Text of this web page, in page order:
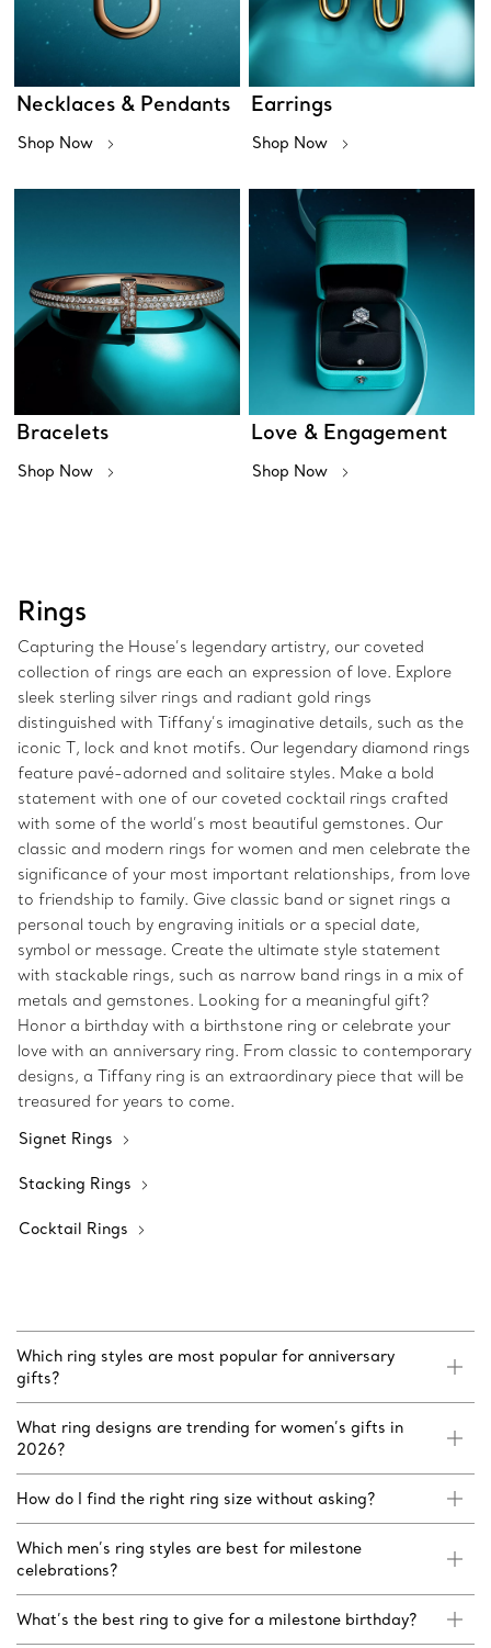
Necklaces & Pendants
Shop Now
Earrings
Shop Now
Bracelets
Shop Now
Love & Engagement
Shop Now
Rings
Capturing the House’s legendary artistry, our coveted
collection of rings are each an expression of love. Explore
sleek sterling silver rings and radiant gold rings
distinguished with Tiffany’s imaginative details, such as the
iconic T, lock and knot motifs. Our legendary diamond rings
feature pavé-adorned and solitaire styles. Make a bold
statement with one of our coveted cocktail rings crafted
with some of the world’s most beautiful gemstones. Our
classic and modern rings for women and men celebrate the
significance of your most important relationships, from love
to friendship to family. Give classic band or signet rings a
personal touch by engraving initials or a special date,
symbol or message. Create the ultimate style statement
with stackable rings, such as narrow band rings in a mix of
metals and gemstones. Looking for a meaningful gift?
Honor a birthday with a birthstone ring or celebrate your
love with an anniversary ring. From classic to contemporary
designs, a Tiffany ring is an extraordinary piece that will be
treasured for years to come.
Signet Rings
Stacking Rings
Cocktail Rings
Which ring styles are most popular for anniversary
gifts?
What ring designs are trending for women’s gifts in
2026?
How do I find the right ring size without asking?
Which men’s ring styles are best for milestone
celebrations?
What’s the best ring to give for a milestone birthday?